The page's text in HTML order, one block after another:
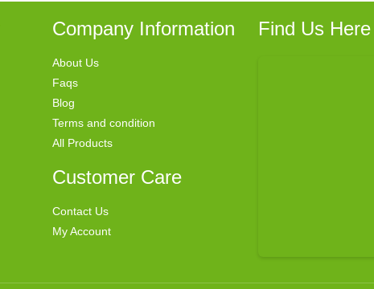
Company Information
About Us
Faqs
Blog
Terms and condition
All Products
Customer Care
Contact Us
My Account
Find Us Here